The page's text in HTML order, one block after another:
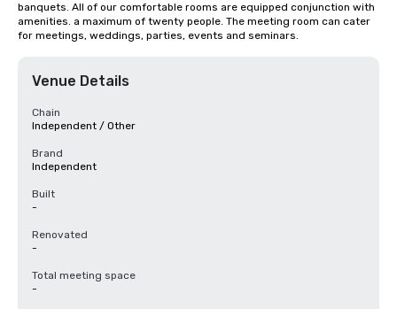
banquets. All of our comfortable rooms are equipped conjunction with
amenities. a maximum of twenty people. The meeting room can cater
for meetings, weddings, parties, events and seminars.
Venue Details
Chain
Independent / Other
Brand
Independent
Built
-
Renovated
-
Total meeting space
-